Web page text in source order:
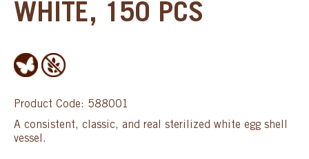
WHITE, 150 PCS
Product Code: 588001
A consistent, classic, and real sterilized white egg shell
vessel.